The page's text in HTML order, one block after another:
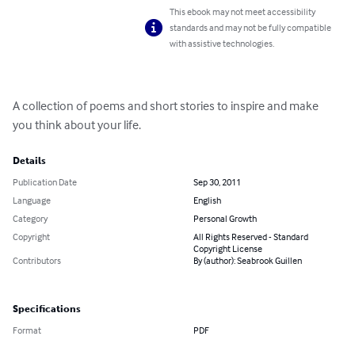
This ebook may not meet accessibility
standards and may not be fully compatible
with assistive technologies.
A collection of poems and short stories to inspire and make
you think about your life.
Details
Publication Date
Sep 30, 2011
Language
English
Category
Personal Growth
Copyright
All Rights Reserved - Standard
Copyright License
Contributors
By (author): Seabrook Guillen
Specifications
Format PDF